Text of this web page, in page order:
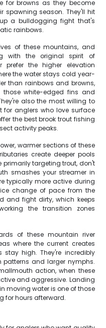
for browns as they become
spawning season. They'll hit
a bulldogging fight that's
rainbows.
of these mountains, and
with the original spirit of
prefer the higher elevation
the water stays cold year-
than rainbows and browns,
white-edged fins and
also the most willing to
for anglers who love surface
the best brook trout fishing
activity peaks.
warmer sections of these
create deeper pools
primarily targeting trout, don't
smashes your streamer in
typically more active during
change of pace from the
and fight dirty, which keeps
the transition zones
of these mountain river
where the current creates
high. They're incredibly
patterns and larger nymphs.
action, when these
and aggressive. Landing
moving water is one of those
for hours afterward.